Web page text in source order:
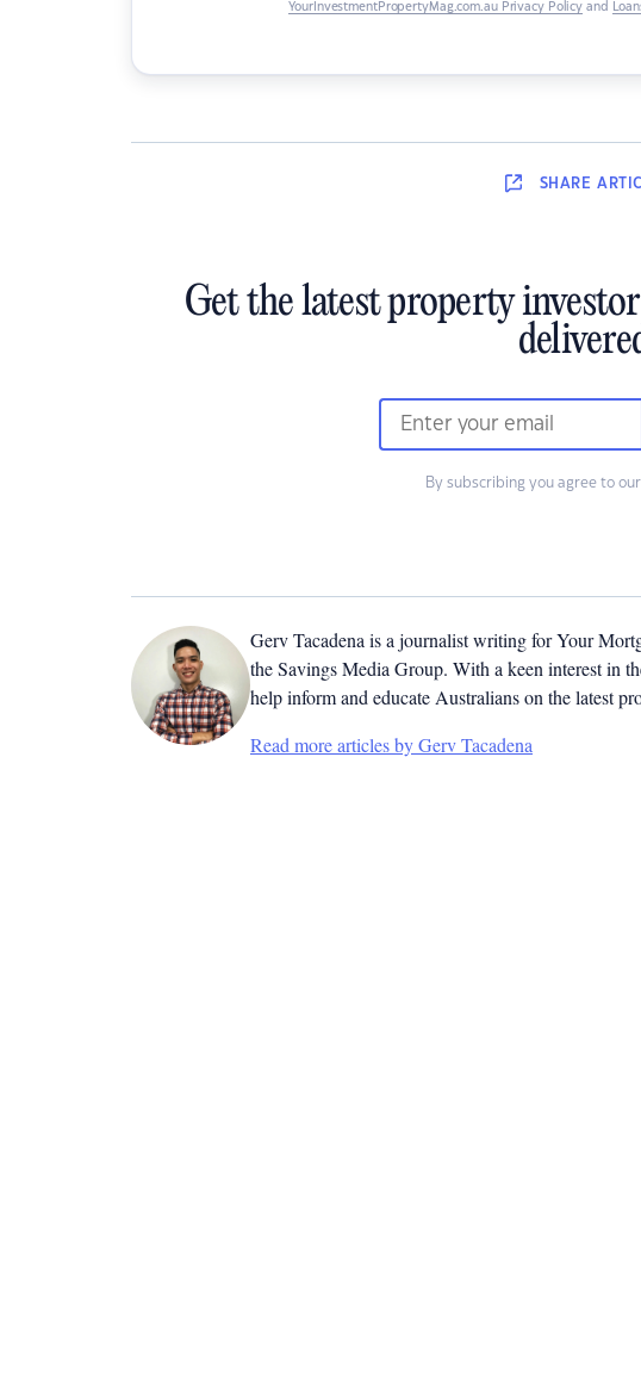
YourInvestmentPropertyMag.com.au Privacy Policy and
SHARE
Get the latest property
By subscribing you agree to our
Gerv Tacadena is a journalist writing for Your
the Savings Media Group. With a keen interest in
help inform and educate Australians on the latest
Read more articles by Gerv Tacadena